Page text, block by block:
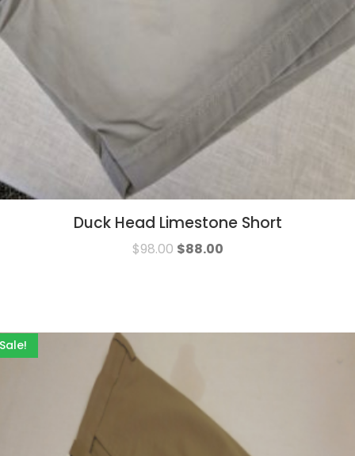
Duck Head Limestone Short
$98.00 $88.00
Sale!